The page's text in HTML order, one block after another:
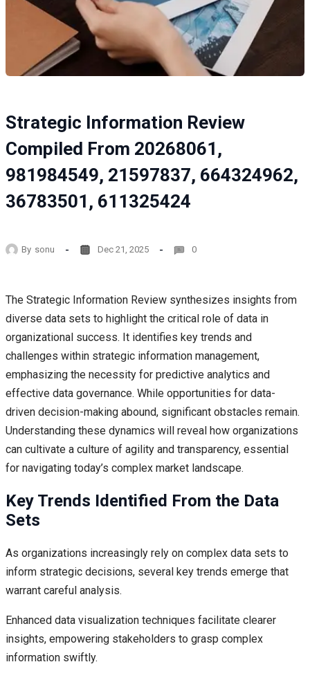
Strategic Information Review
Compiled From 20268061,
981984549, 21597837, 664324962,
36783501, 611325424
By sonu Dec 21, 2025 0
The Strategic Information Review synthesizes insights from
diverse data sets to highlight the critical role of data in
organizational success. It identifies key trends and
challenges within strategic information management,
emphasizing the necessity for predictive analytics and
effective data governance. While opportunities for data-
driven decision-making abound, significant obstacles remain.
Understanding these dynamics will reveal how organizations
can cultivate a culture of agility and transparency, essential
for navigating today’s complex market landscape.
Key Trends Identified From the Data
Sets
As organizations increasingly rely on complex data sets to
inform strategic decisions, several key trends emerge that
warrant careful analysis.
Enhanced data visualization techniques facilitate clearer
insights, empowering stakeholders to grasp complex
information swiftly.